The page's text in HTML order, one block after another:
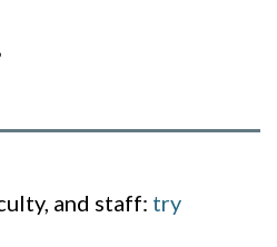
and staff: try